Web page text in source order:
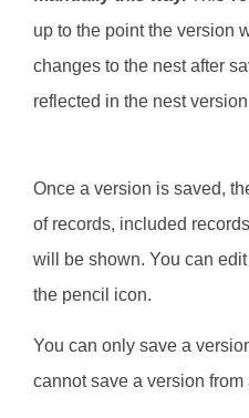
up to the point the version
changes to the nest after
reflected in the nest
Once a version is saved,
of records, included
will be shown. You can
the pencil icon.
You can only save a
cannot save a version from